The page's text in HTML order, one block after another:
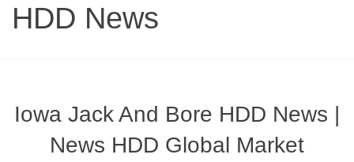
HDD News
Iowa Jack And Bore HDD News |
News HDD Global Market